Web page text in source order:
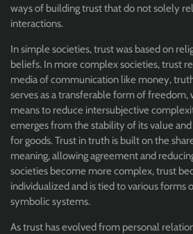
ways of building trust that do not solely
interactions.
In simple societies, trust was based on
beliefs. In more complex societies, trust
media of communication like money,
serves as a transferable form of freedom,
means to reduce intersubjective
emerges from the stability of its value
for goods. Trust in truth is built on the
meaning, allowing agreement and
societies become more complex, trust
individualized and is tied to various forms
symbolic systems.
As trust has evolved from personal